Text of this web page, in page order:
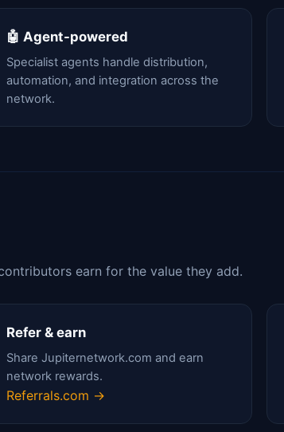
🤖 Agent-powered
Specialist agents handle distribution,
automation, and integration across the
network.
earn for the value they add.
Refer & earn
Share Jupiternetwork.com and earn
network rewards.
Referrals.com →